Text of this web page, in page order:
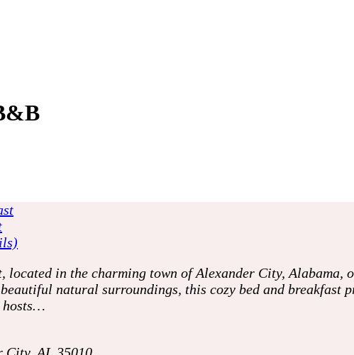
located in the charming town of Alexander City,
natural surroundings, this cozy bed and breakfast
hosts…